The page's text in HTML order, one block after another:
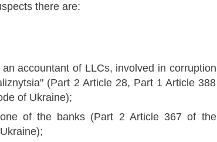
there are:
accountant of LLCs, involved in corruption
(Part 2 Article 28, Part 1 Article 388
of Ukraine);
of the banks (Part 2 Article 367 of the